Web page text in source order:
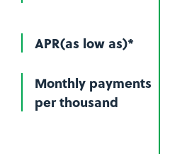
APR(as low as)*
Monthly payments
per thousand